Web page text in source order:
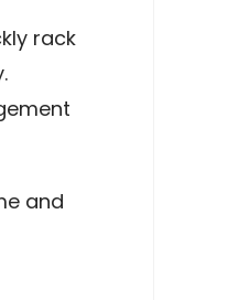
rack
and